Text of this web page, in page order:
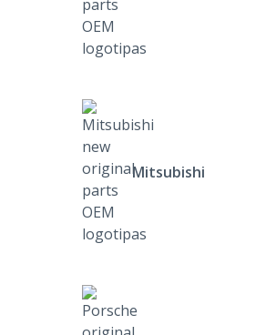
Mitsubishi